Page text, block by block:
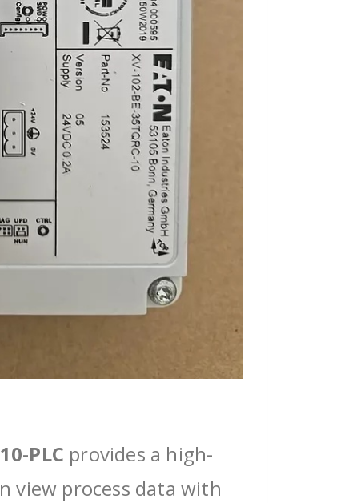
PLC provides a high-
view process data with